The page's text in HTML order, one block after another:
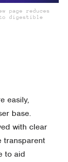
page reduces
digestible
easily,
base.
with clear
transparent
to aid